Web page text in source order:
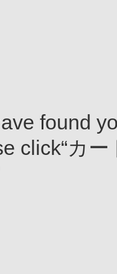
found
click“カ